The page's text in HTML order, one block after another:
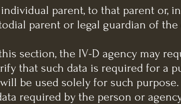
parent, to that parent or,
parent or legal guardian of the
section, the IV-D agency may
that such data is required for a
be used solely for such purpose.
required by the person or